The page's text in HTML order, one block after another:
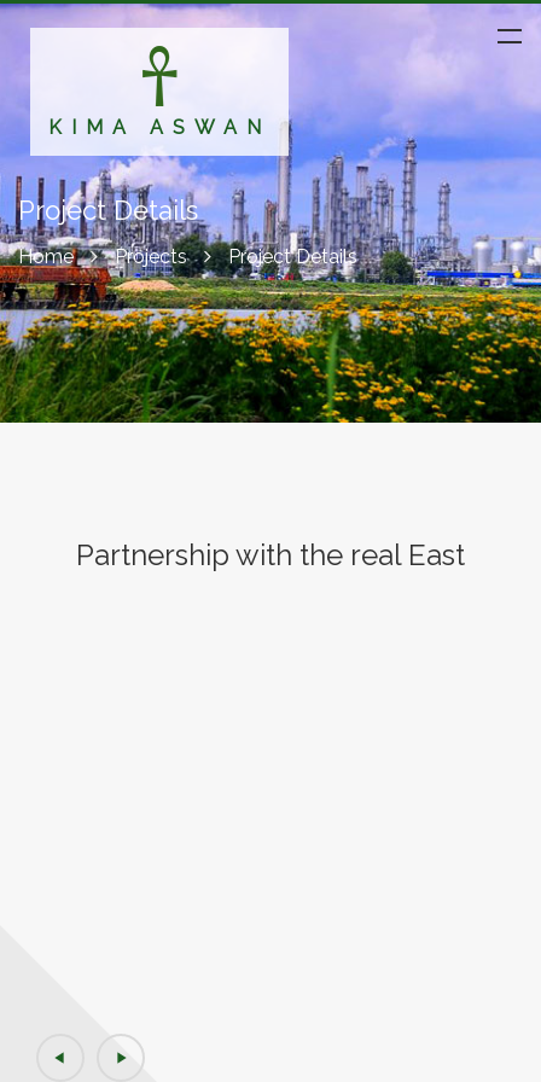
KIMA ASWAN
Project Details
Home Projects Project Details
Partnership with the real East
play_arrow play_arrow